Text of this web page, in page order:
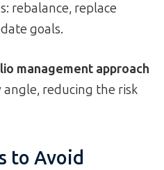
rebalance, replace
goals.
management approach
angle, reducing the risk
to Avoid